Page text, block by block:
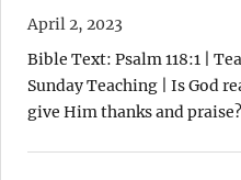
April 2, 2023
Bible Text: Psalm 118:1 |
Sunday Teaching | Is God
give Him thanks and